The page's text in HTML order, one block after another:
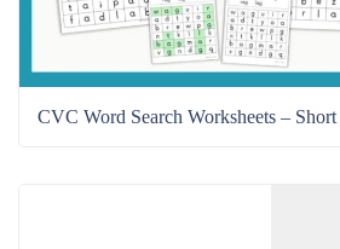
CVC Word Search Worksheets –